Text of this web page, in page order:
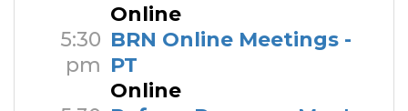
Online
5:30
pm
BRN Online Meetings -
PT
Online